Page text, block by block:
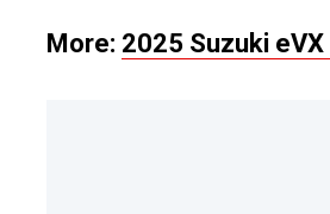
More: 2025 Suzuki